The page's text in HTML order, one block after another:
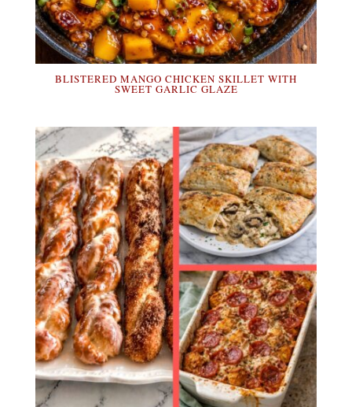
BLISTERED MANGO CHICKEN SKILLET WITH
SWEET GARLIC GLAZE